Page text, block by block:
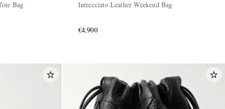
Bag
Intrecciato Leather Weekend Bag
€4,900